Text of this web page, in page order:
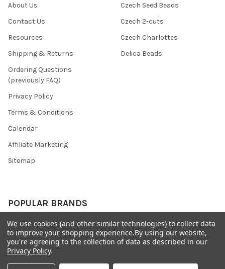
About Us
Contact Us
Resources
Shipping & Returns
Ordering Questions
(previously FAQ)
Privacy Policy
Terms & Conditions
Calendar
Affiliate Marketing
Sitemap
Czech Seed Beads
Czech 2-cuts
Czech Charlottes
Delica Beads
POPULAR BRANDS
Preciosa Ornela
miyuki
Bead & Powwow Supply
Benartex
Beadsmith
We use cookies (and other similar technologies) to collect data
to improve your shopping experience.By using our website,
you're agreeing to the collection of data as described in our
Privacy Policy.